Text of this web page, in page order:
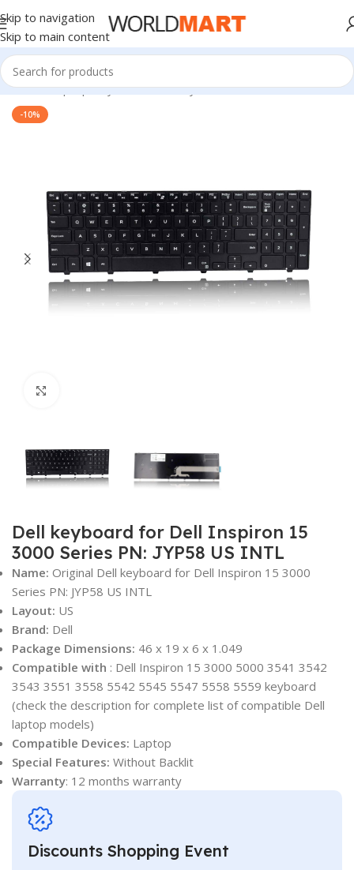
Skip to navigation
Skip to main content
Home/Laptop Keyboard/Dell Keyboard
-10%
Dell keyboard for Dell Inspiron 15
3000 Series PN: JYP58 US INTL
Name: Original Dell keyboard for Dell Inspiron 15 3000
Series PN: JYP58 US INTL
Layout: US
Brand: Dell
Package Dimensions: 46 x 19 x 6 x 1.049‎
Compatible with : Dell Inspiron 15 3000 5000 3541 3542
3543 3551 3558 5542 5545 5547 5558 5559 keyboard
(check the description for complete list of compatible Dell
laptop models)
Compatible Devices: Laptop
Special Features: Without Backlit
Warranty: 12 months warranty
Discounts Shopping Event